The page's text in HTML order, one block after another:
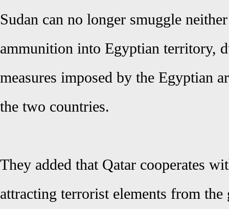
Sudan can no longer smuggle
ammunition into Egyptian territory,
measures imposed by the Egyptian
the two countries.
They added that Qatar cooperates
attracting terrorist elements from the